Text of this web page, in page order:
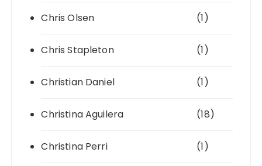
Chris Olsen (1)
Chris Stapleton (1)
Christian Daniel (1)
Christina Aguilera (18)
Christina Perri (1)